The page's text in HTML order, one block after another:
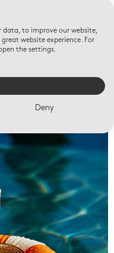
data, to improve our website,
website experience. For
the settings.
Deny